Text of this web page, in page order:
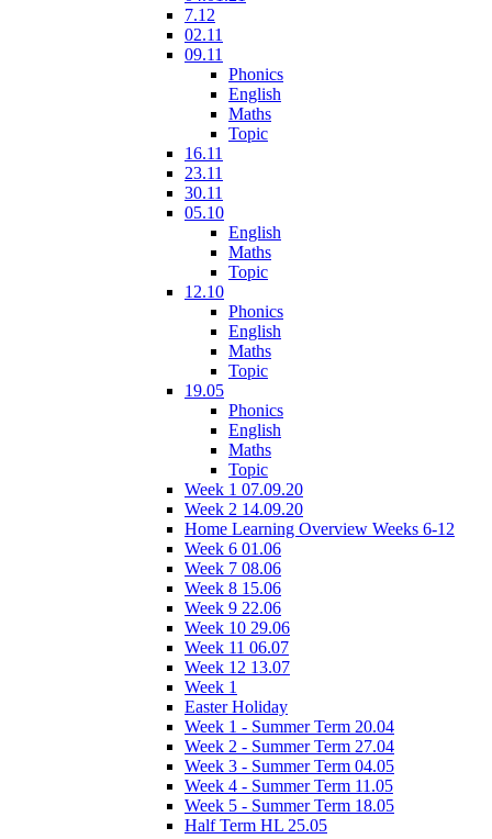
7.12
02.11
09.11
Phonics
English
Maths
Topic
16.11
23.11
30.11
05.10
English
Maths
Topic
12.10
Phonics
English
Maths
Topic
19.05
Phonics
English
Maths
Topic
Week 1 07.09.20
Week 2 14.09.20
Home Learning Overview Weeks 6-12
Week 6 01.06
Week 7 08.06
Week 8 15.06
Week 9 22.06
Week 10 29.06
Week 11 06.07
Week 12 13.07
Week 1
Easter Holiday
Week 1 - Summer Term 20.04
Week 2 - Summer Term 27.04
Week 3 - Summer Term 04.05
Week 4 - Summer Term 11.05
Week 5 - Summer Term 18.05
Half Term HL 25.05